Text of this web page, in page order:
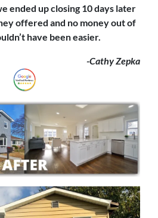
ended up closing 10 days later
offered and no money out of
have been easier.
-Cathy Zepka